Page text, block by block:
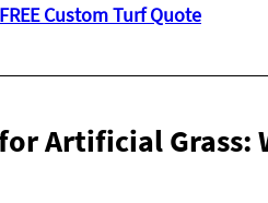
Custom Turf Quote
Artificial Grass: